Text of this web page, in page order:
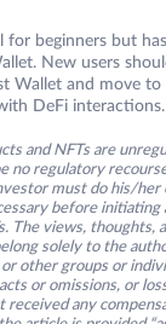
beginners but
New users
Wallet and move
DeFi interactions.
and NFTs are
no regulatory
must do his/her
before initiating
The views, thoughts,
solely to the
other groups or
or omissions, or
received any